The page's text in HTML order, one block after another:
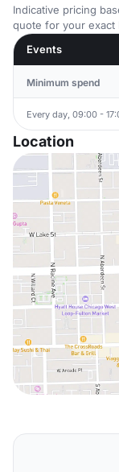
Indicative pricing
quote for your exact
Events
Minimum spend
Every day, 09:00 -
Location